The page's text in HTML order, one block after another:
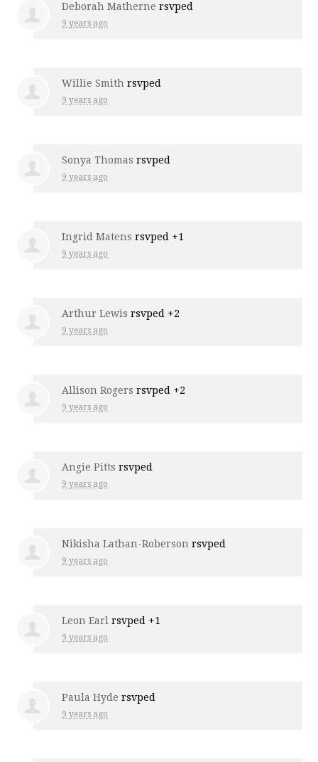
Deborah Matherne rsvped
9 years ago
Willie Smith rsvped
9 years ago
Sonya Thomas rsvped
9 years ago
Ingrid Matens rsvped +1
9 years ago
Arthur Lewis rsvped +2
9 years ago
Allison Rogers rsvped +2
9 years ago
Angie Pitts rsvped
9 years ago
Nikisha Lathan-Roberson rsvped
9 years ago
Leon Earl rsvped +1
9 years ago
Paula Hyde rsvped
9 years ago